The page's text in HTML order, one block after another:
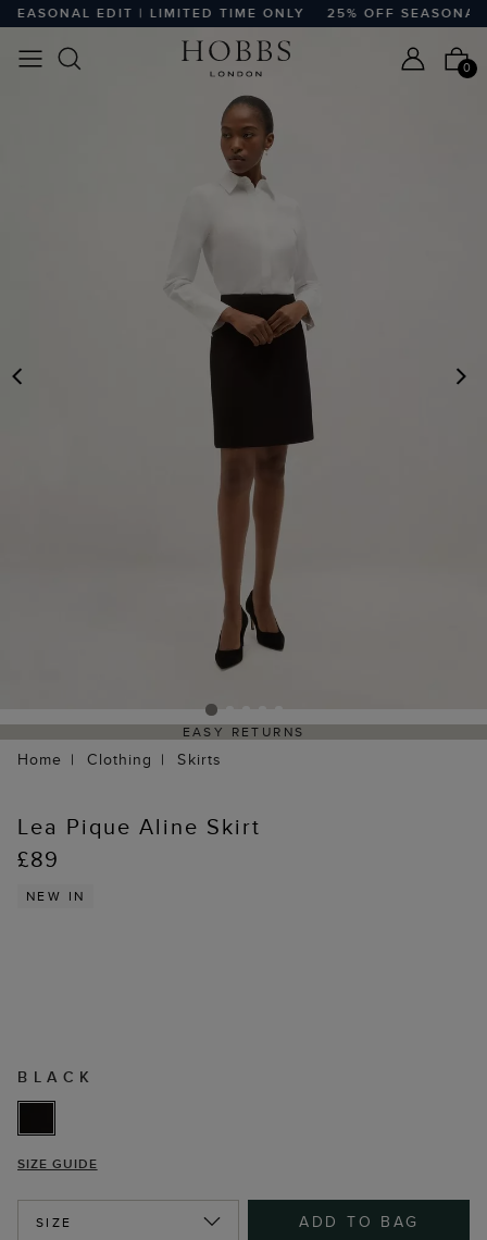
EDIT | LIMITED TIME ONLY 25% OFF SEASONAL
0
EASY RETURNS
Home Clothing Skirts
Lea Pique Aline Skirt
£89
NEW IN
BLACK
SIZE GUIDE
SIZE ADD TO BAG